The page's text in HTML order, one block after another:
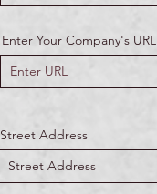
Enter Your Company's URL
Street Address